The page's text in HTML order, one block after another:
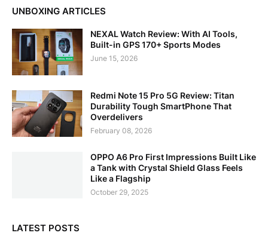
UNBOXING ARTICLES
NEXAL Watch Review: With AI Tools,
Built-in GPS 170+ Sports Modes
June 15, 2026
Redmi Note 15 Pro 5G Review: Titan
Durability Tough SmartPhone That
Overdelivers
February 08, 2026
OPPO A6 Pro First Impressions Built Like
a Tank with Crystal Shield Glass Feels
Like a Flagship
October 29, 2025
LATEST POSTS